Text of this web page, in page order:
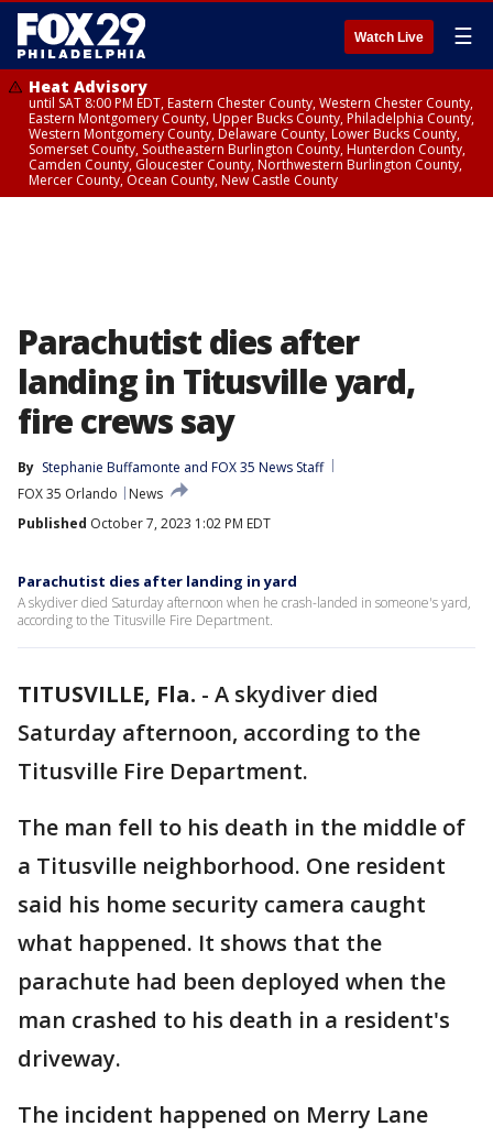
Watch Live ☰
Heat Advisory
until SAT 8:00 PM EDT, Eastern Chester County, Western Chester County,
Eastern Montgomery County, Upper Bucks County, Philadelphia County,
Western Montgomery County, Delaware County, Lower Bucks County,
Somerset County, Southeastern Burlington County, Hunterdon County,
Camden County, Gloucester County, Northwestern Burlington County,
Mercer County, Ocean County, New Castle County
Parachutist dies after
landing in Titusville yard,
fire crews say
By Stephanie Buffamonte and FOX 35 News Staff
FOX 35 Orlando
News
Published October 7, 2023 1:02 PM EDT
Parachutist dies after landing in yard
A skydiver died Saturday afternoon when he crash-landed in someone's yard,
according to the Titusville Fire Department.
TITUSVILLE, Fla. - A skydiver died
Saturday afternoon, according to the
Titusville Fire Department.
The man fell to his death in the middle of
a Titusville neighborhood. One resident
said his home security camera caught
what happened. It shows that the
parachute had been deployed when the
man crashed to his death in a resident's
driveway.
The incident happened on Merry Lane